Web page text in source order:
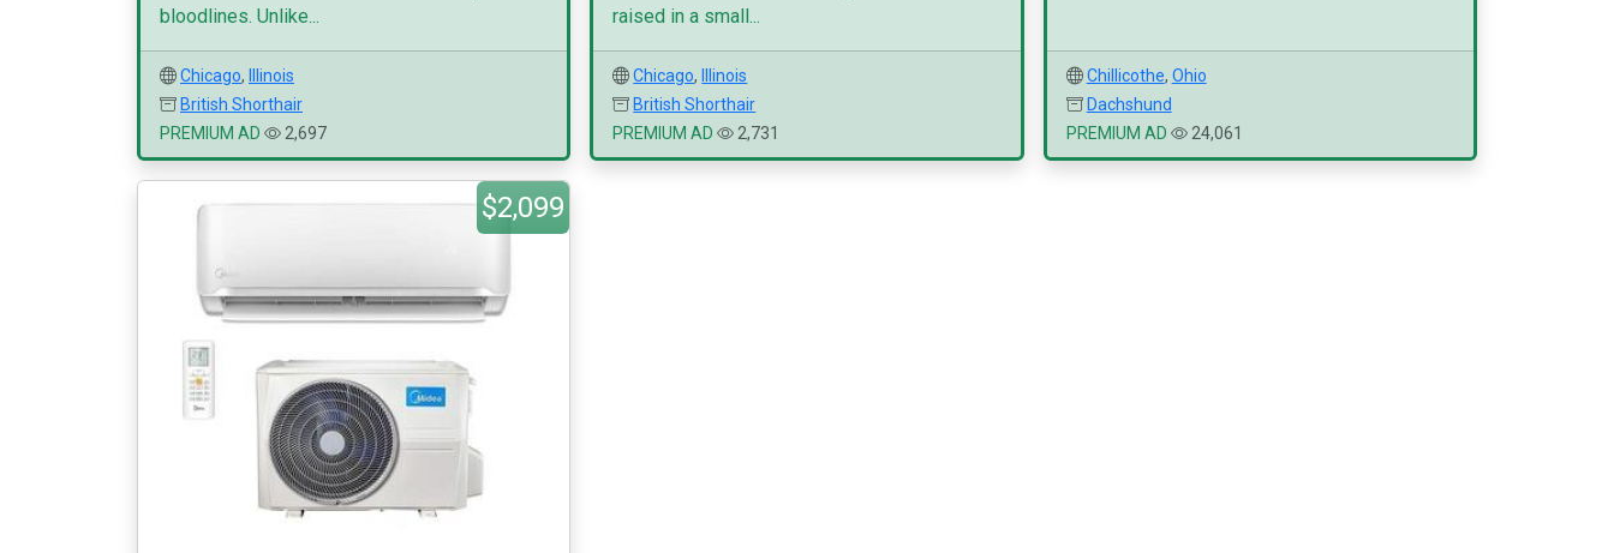
bloodlines. Unlike...
Chicago,
Illinois
British Shorthair
PREMIUM AD
2,697
raised in a small...
Chicago,
Illinois
British Shorthair
PREMIUM AD
2,731
Chillicothe, Ohio
Dachshund
PREMIUM AD
24,061
$2,099